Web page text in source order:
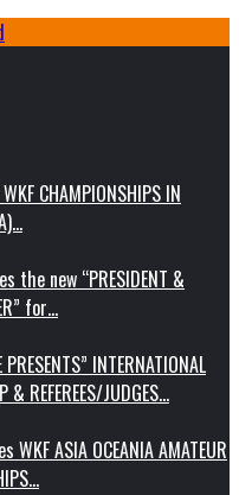
CHAMPIONSHIPS IN
the new “PRESIDENT &
for…
INTERNATIONAL
& REFEREES/JUDGES…
WKF ASIA OCEANIA AMATEUR